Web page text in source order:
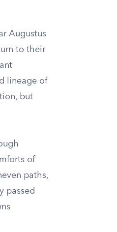
Augustus
to their
lineage of
but
of
paths,
passed